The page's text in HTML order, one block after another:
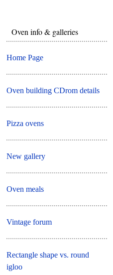
Oven info & galleries
Home Page
Oven building CDrom details
Pizza ovens
New gallery
Oven meals
Vintage forum
Rectangle shape vs. round
igloo